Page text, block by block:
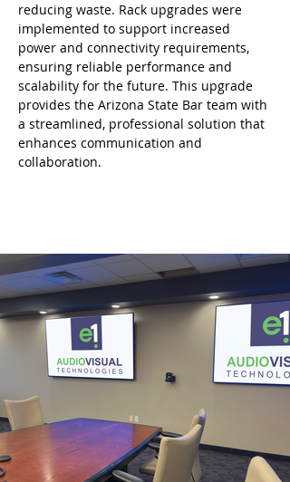
reducing waste. Rack upgrades were
implemented to support increased
power and connectivity requirements,
ensuring reliable performance and
scalability for the future. This upgrade
provides the Arizona State Bar team with
a streamlined, professional solution that
enhances communication and
collaboration.